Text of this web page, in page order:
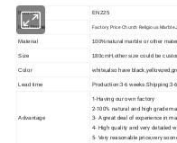
Item No EN225
Item Name Factory Price Church Religious Marble
Material 100%natural marble or other
Size 180cmH,other size could be
Color white,also have
Lead time Production:3-6
Advantage
1-Having our own factory
2-100% natural and high grade
3- A great deal of experience in
4- High quality and very detailed
5- Very reasonable price,very